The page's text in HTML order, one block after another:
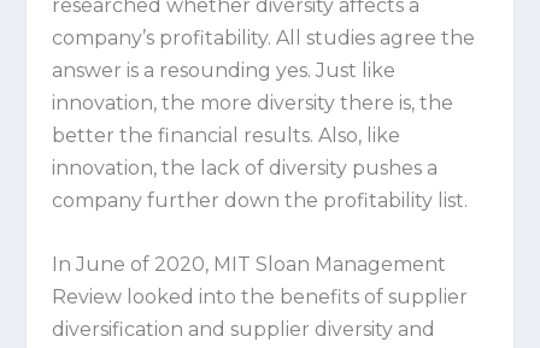
researched whether diversity affects a
company’s profitability. All studies agree the
answer is a resounding yes. Just like
innovation, the more diversity there is, the
better the financial results. Also, like
innovation, the lack of diversity pushes a
company further down the profitability list.
In June of 2020, MIT Sloan Management
Review looked into the benefits of supplier
diversification and supplier diversity and